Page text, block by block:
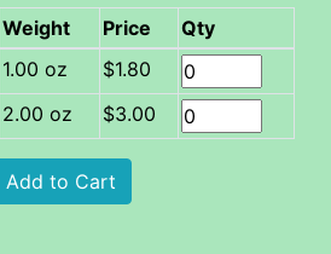
Weight Price
Qty
1.00 oz
$1.80
2.00 oz
$3.00